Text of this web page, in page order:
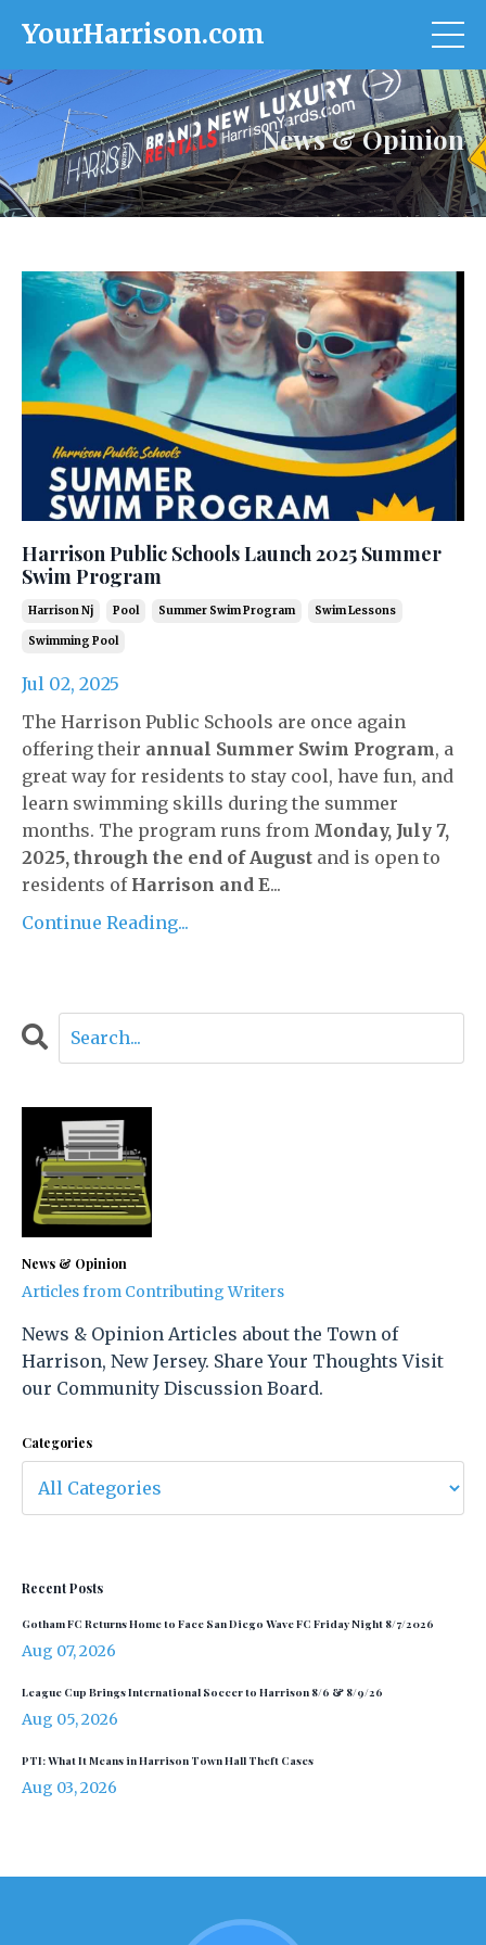
YourHarrison.com
News & Opinion
Harrison Public Schools Launch 2025 Summer
Swim Program
Harrison Nj Pool Summer Swim Program Swim Lessons
Swimming Pool
Jul 02, 2025
The Harrison Public Schools are once again
offering their annual Summer Swim Program, a
great way for residents to stay cool, have fun, and
learn swimming skills during the summer
months. The program runs from Monday, July 7,
2025, through the end of August and is open to
residents of Harrison and E...
Continue Reading...
News & Opinion
Articles from Contributing Writers
News & Opinion Articles about the Town of
Harrison, New Jersey. Share Your Thoughts Visit
our Community Discussion Board.
Categories
Recent Posts
Gotham FC Returns Home to Face San Diego Wave FC Friday Night 8/7/2026
Aug 07, 2026
League Cup Brings International Soccer to Harrison 8/6 & 8/9/26
Aug 05, 2026
PTI: What It Means in Harrison Town Hall Theft Cases
Aug 03, 2026